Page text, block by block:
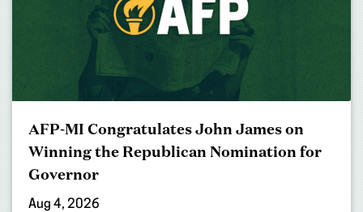
AFP-MI Congratulates John James on
Winning the Republican Nomination for
Governor
Aug 4, 2026